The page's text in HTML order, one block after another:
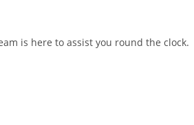
is here to assist you round the clock.